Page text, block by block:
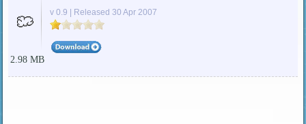
v 0.9 | Released 30 Apr 2007
2.98 MB